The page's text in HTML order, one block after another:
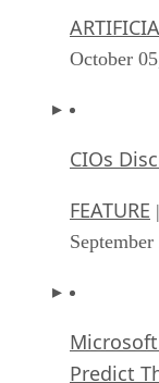
October
CIOs
FEATURE
Predict